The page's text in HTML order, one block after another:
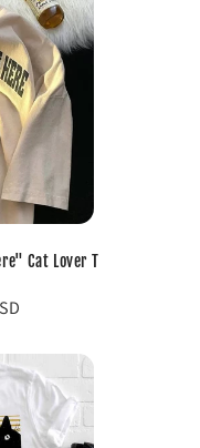
Cat Lover T